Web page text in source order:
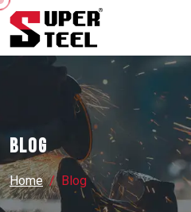
Blog
Home Blog